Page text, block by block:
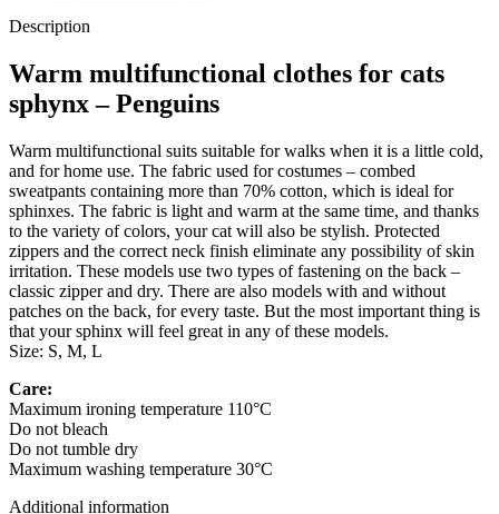
Description
Warm multifunctional clothes for cats
sphynx – Penguins
Warm multifunctional suits suitable for walks when it is a little cold,
and for home use. The fabric used for costumes – combed
sweatpants containing more than 70% cotton, which is ideal for
sphinxes. The fabric is light and warm at the same time, and thanks
to the variety of colors, your cat will also be stylish. Protected
zippers and the correct neck finish eliminate any possibility of skin
irritation. These models use two types of fastening on the back –
classic zipper and dry. There are also models with and without
patches on the back, for every taste. But the most important thing is
that your sphinx will feel great in any of these models.
Size: S, M, L
Care:
Maximum ironing temperature 110°C
Do not bleach
Do not tumble dry
Maximum washing temperature 30°C
Additional information